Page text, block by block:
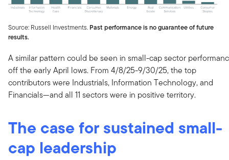
Source: Russell Investments. Past performance is no guarantee of future
results.
A similar pattern could be seen in small-cap sector
off the early April lows. From 4/8/25-9/30/25, the top
contributors were Industrials, Information Technology, and
Financials—and all 11 sectors were in positive territory.
The case for sustained small-
cap leadership